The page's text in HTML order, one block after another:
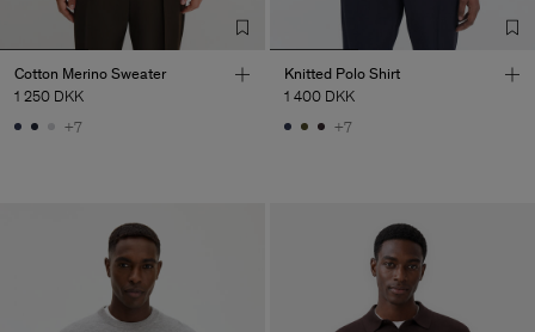
Cotton Merino Sweater
1 250 DKK
+7
Knitted Polo Shirt
1 400 DKK
+7